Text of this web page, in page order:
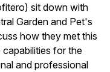
sit down with
Garden and Pet's
how they met this
capabilities for the
and professional